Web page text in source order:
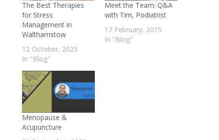
The Best Therapies
for Stress
Management in
Walthamstow
12 October, 2023
In "Blog"
Meet the Team: Q&A
with Tim, Podiatrist
17 February, 2015
In "Blog"
Menopause &
Acupuncture